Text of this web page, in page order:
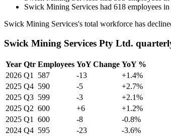
Swick Mining Services had 618 employees in
Swick Mining Services's total workforce has
Swick Mining Services Pty Ltd.
Year Qtr Employees YoY Change YoY %
2026 Q1 587 -13
+1.4%
2025 Q4 590 -5
+2.7%
2025 Q3 599 -3
+2.1%
2025 Q2 600 +6
+1.2%
2025 Q1 600 -8
-0.8%
2024 Q4 595 -23
-3.6%